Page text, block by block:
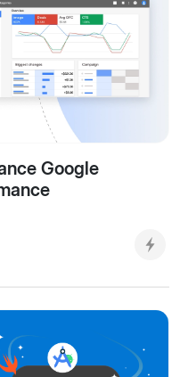
Google